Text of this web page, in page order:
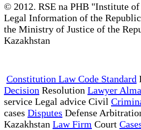
© 2012. RSE na PHB "Institute
Legal Information of the
the Ministry of Justice of the
Kazakhstan
Constitution Law Code Standard
Decision Resolution Lawyer
service Legal advice Civil
cases Disputes Defense
Kazakhstan Law Firm Court